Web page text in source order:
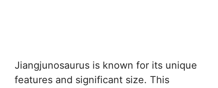
Jiangjunosaurus is known for its unique
features and significant size. This